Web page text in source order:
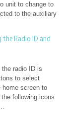
unit to change to
to the auxiliary
the Radio ID and
radio ID is
to select
home screen to
following icons